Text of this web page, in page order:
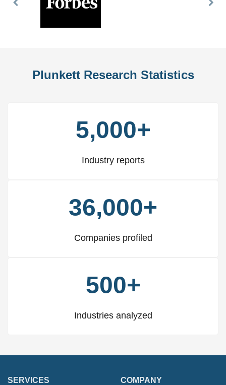
Previous
Plunkett Research Statistics
5,000+
Industry reports
36,000+
Companies profiled
500+
Industries analyzed
SERVICES
COMPANY